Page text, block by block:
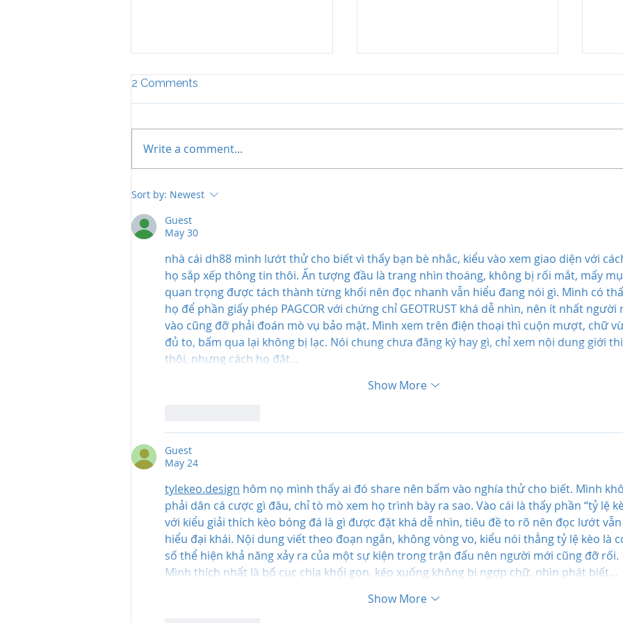
The Importance of Legal
Career Coaching for
Success
2 Comments
Write a comment...
Sort by: Newest
Guest
May 30
nhà cái dh88 mình lướt thử cho biết vì thấy bạn bè nhắc, kiểu vào xem giao diện với
họ sắp xếp thông tin thôi. Ấn tượng đầu là trang nhìn thoáng, không bị rối mắt, mấy
quan trọng được tách thành từng khối nên đọc nhanh vẫn hiểu đang nói gì. Mình có
họ để phần giấy phép PAGCOR với chứng chỉ GEOTRUST khá dễ nhìn, nên ít nhất người
vào cũng đỡ phải đoán mò vụ bảo mật. Mình xem trên điện thoại thì cuộn mượt, chữ
đủ to, bấm qua lại không bị lạc. Nói chung chưa đăng ký hay gì, chỉ xem nội dung giới
thôi, nhưng cách họ đặt…
Show More
Guest
May 24
tylekeo.design hôm nọ mình thấy ai đó share nên bấm vào nghía thử cho biết. Mình
phải dân cá cược gì đâu, chỉ tò mò xem họ trình bày ra sao. Vào cái là thấy phần “tỷ lệ
với kiểu giải thích kèo bóng đá là gì được đặt khá dễ nhìn, tiêu đề to rõ nên đọc lướt vẫn
hiểu đại khái. Nội dung viết theo đoạn ngắn, không vòng vo, kiểu nói thẳng tỷ lệ kèo là
số thể hiện khả năng xảy ra của một sự kiện trong trận đấu nên người mới cũng đỡ rối.
Mình thích nhất là bố cục chia khối gọn, kéo xuống không bị ngợp chữ, nhìn phát biết…
Show More